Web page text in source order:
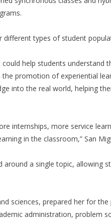
types of student
help students understand
promotion of experiential
into the real world, helping
internships, more service
in the classroom,” San
around a single topic, allowing
sciences, prepared her for
administration, problem